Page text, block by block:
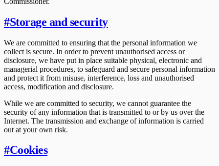
#Storage and security
We are committed to ensuring that the personal information we
collect is secure. In order to prevent unauthorised access or
disclosure, we have put in place suitable physical, electronic and
managerial procedures, to safeguard and secure personal information
and protect it from misuse, interference, loss and unauthorised
access, modification and disclosure.
While we are committed to security, we cannot guarantee the
security of any information that is transmitted to or by us over the
Internet. The transmission and exchange of information is carried
out at your own risk.
#Cookies